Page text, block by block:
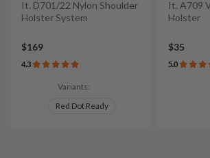
It. D701/22 Nylon Shoulder
Holster System
$169
4.3
Variants:
Red Dot Ready
It. A709
Holster
$35
5.0